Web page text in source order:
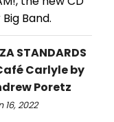
Band.
STANDARDS
Carlyle by
Poretz
2022